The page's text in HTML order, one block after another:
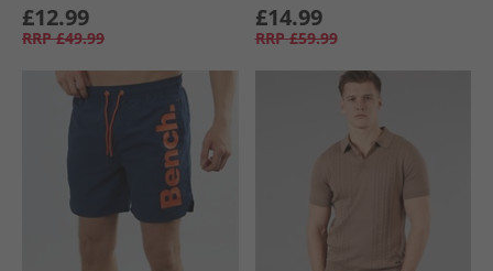
£12.99
RRP £49.99
£14.99
RRP £59.99